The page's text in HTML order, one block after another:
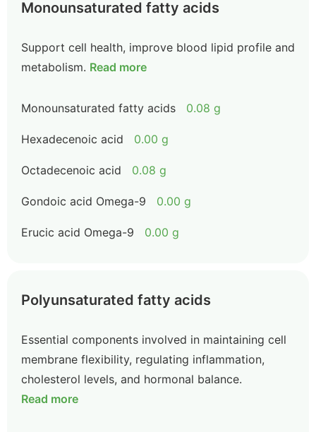
Monounsaturated fatty acids
Support cell health, improve blood lipid profile and
metabolism. Read more
Monounsaturated fatty acids 0.08 g
Hexadecenoic acid 0.00 g
Octadecenoic acid 0.08 g
Gondoic acid Omega-9 0.00 g
Erucic acid Omega-9 0.00 g
Polyunsaturated fatty acids
Essential components involved in maintaining cell
membrane flexibility, regulating inflammation,
cholesterol levels, and hormonal balance.
Read more